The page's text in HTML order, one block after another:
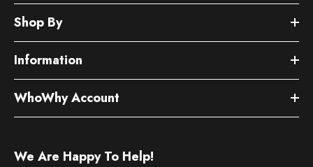
Shop By
Information
WhoWhy Account
We Are Happy To Help!